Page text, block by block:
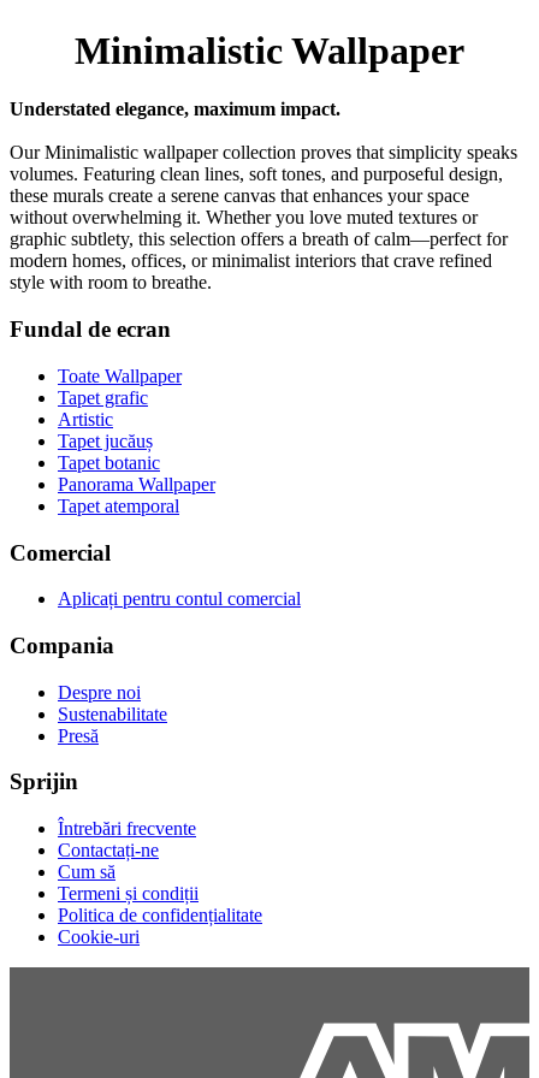
Minimalistic Wallpaper
Understated elegance, maximum impact.
Our Minimalistic wallpaper collection proves that simplicity speaks
volumes. Featuring clean lines, soft tones, and purposeful design,
these murals create a serene canvas that enhances your space
without overwhelming it. Whether you love muted textures or
graphic subtlety, this selection offers a breath of calm—perfect for
modern homes, offices, or minimalist interiors that crave refined
style with room to breathe.
Fundal de ecran
Toate Wallpaper
Tapet grafic
Artistic
Tapet jucăuș
Tapet botanic
Panorama Wallpaper
Tapet atemporal
Comercial
Aplicați pentru contul comercial
Compania
Despre noi
Sustenabilitate
Presă
Sprijin
Întrebări frecvente
Contactați-ne
Cum să
Termeni și condiții
Politica de confidențialitate
Cookie-uri